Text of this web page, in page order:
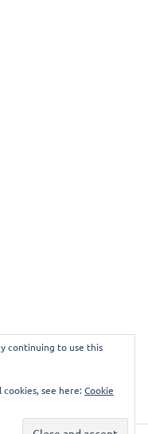
continuing to use this
see here:Cookie